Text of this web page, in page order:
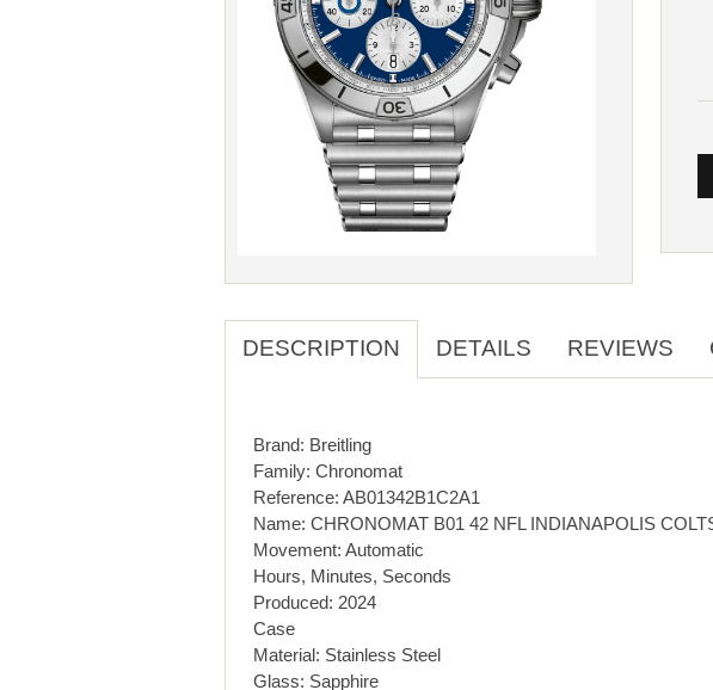
DESCRIPTION DETAILS REVIEWS
Brand: Breitling
Family: Chronomat
Reference: AB01342B1C2A1
Name: CHRONOMAT B01 42 NFL INDIANAPOLIS
Movement: Automatic
Hours, Minutes, Seconds
Produced: 2024
Case
Material: Stainless Steel
Glass: Sapphire